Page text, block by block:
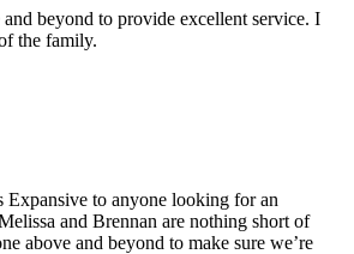
beyond to provide excellent service. I
the family.
to anyone looking for an
and Brennan are nothing short of
above and beyond to make sure we’re